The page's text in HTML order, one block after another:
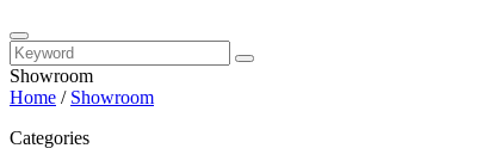
Showroom
Home / Showroom
Categories